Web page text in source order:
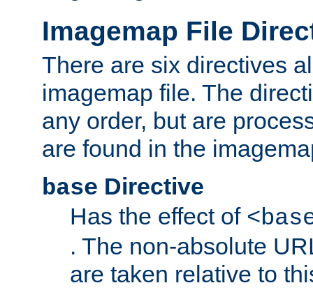
Imagemap File
There are six directives
imagemap file. The
any order, but are
are found in the
base Directive
Has the effect of
. The non-absolute
are taken relative to